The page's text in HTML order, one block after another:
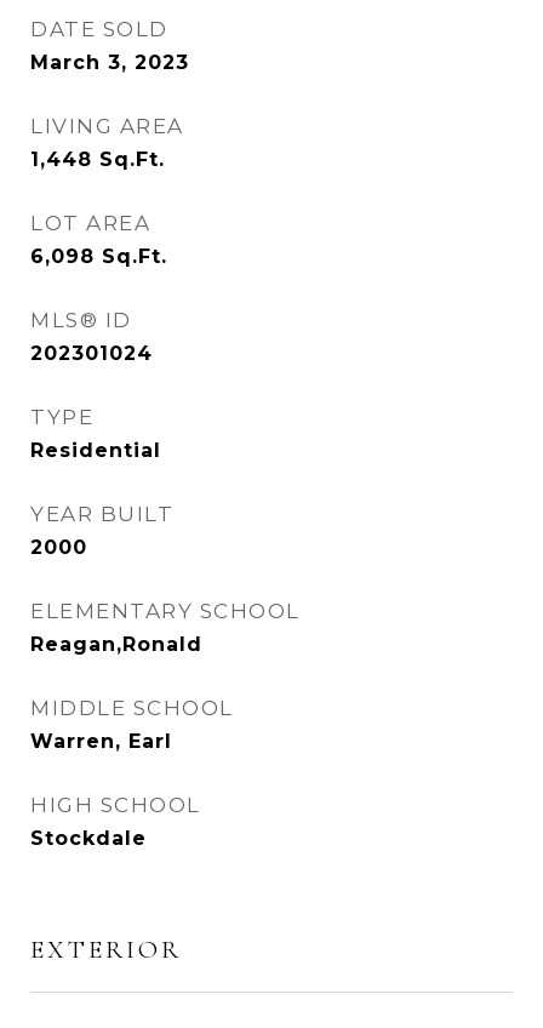
DATE SOLD
March 3, 2023
LIVING AREA
1,448 Sq.Ft.
LOT AREA
6,098 Sq.Ft.
MLS® ID
202301024
TYPE
Residential
YEAR BUILT
2000
ELEMENTARY SCHOOL
Reagan,Ronald
MIDDLE SCHOOL
Warren, Earl
HIGH SCHOOL
Stockdale
EXTERIOR